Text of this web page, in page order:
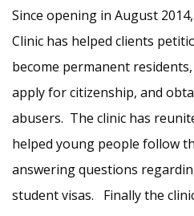
Since opening in August
Clinic has helped clients
become permanent
apply for citizenship, and
abusers. The clinic has
helped young people follow
answering questions
student visas. Finally the